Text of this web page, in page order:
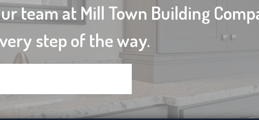
team at Mill Town Building
step of the way.